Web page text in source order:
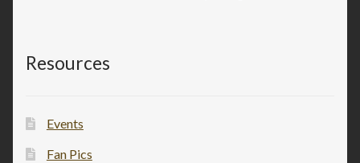
Resources
Events
Fan Pics